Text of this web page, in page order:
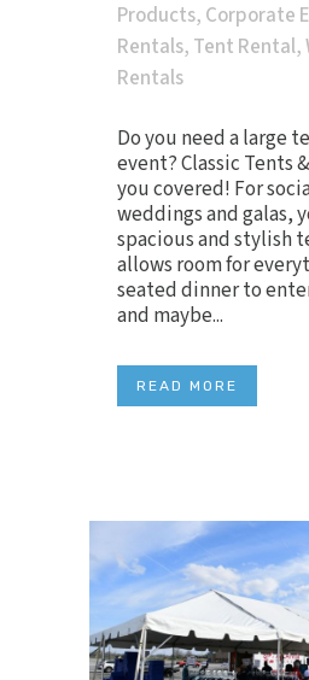
Products, Corporate
Rentals, Tent Rental,
Rentals
Do you need a large
event? Classic Tents
you covered! For
weddings and galas,
spacious and stylish
allows room for
seated dinner to
and maybe...
READ MORE